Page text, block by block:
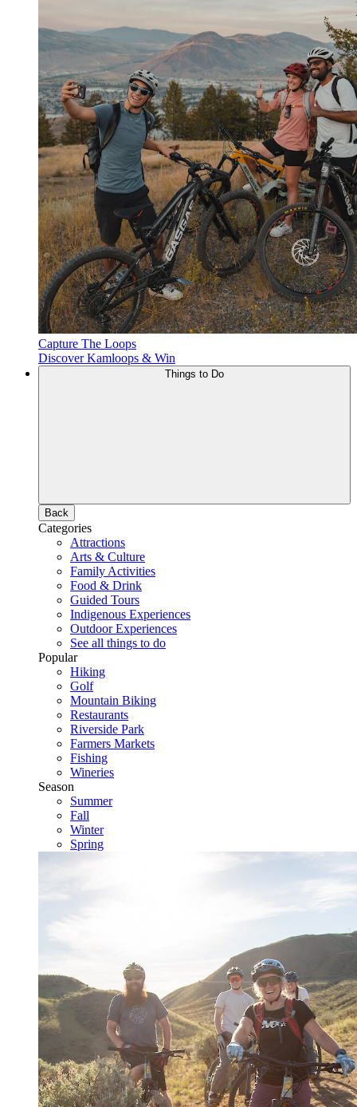
Capture The Loops
Discover Kamloops & Win
Back
Categories
Attractions
Arts & Culture
Family Activities
Food & Drink
Guided Tours
Indigenous Experiences
Outdoor Experiences
See all things to do
Popular
Hiking
Golf
Mountain Biking
Restaurants
Riverside Park
Farmers Markets
Fishing
Wineries
Season
Summer
Fall
Winter
Spring